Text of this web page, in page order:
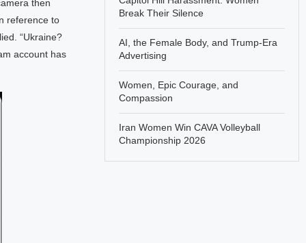
then
reference to
“Ukraine?
account has
Break Their Silence
AI, the Female Body, and Trump-Era
Advertising
Women, Epic Courage, and
Compassion
Iran Women Win CAVA Volleyball
Championship 2026